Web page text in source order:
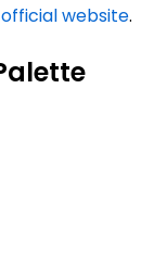
official website.